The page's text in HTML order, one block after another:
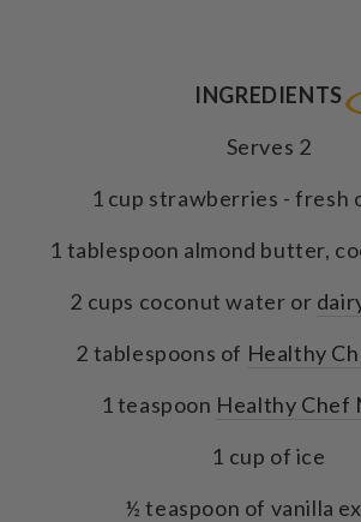
INGREDIENTS
Serves 2
1 cup strawberries - fresh
1 tablespoon almond butter,
2 cups coconut water or
2 tablespoons of Healthy
1 teaspoon Healthy Chef
1 cup of ice
½ teaspoon of vanilla